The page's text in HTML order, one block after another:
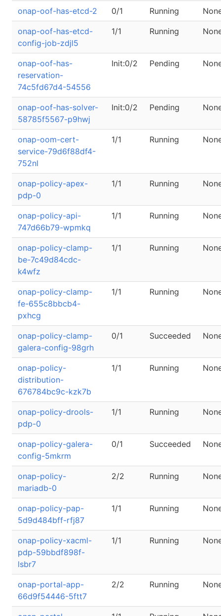
onap-oof-has-etcd-2 0/1 Running
onap-oof-has-etcd-
config-job-zdjl5
1/1 Running
onap-oof-has-
reservation-
74c5fd67d4-54556
Init:0/2 Pending
onap-oof-has-solver-
58785f5567-p9hwj
Init:0/2 Pending
onap-oom-cert-
service-79d6f88df4-
752nl
1/1 Running
onap-policy-apex-
pdp-0
1/1 Running
onap-policy-api-
747d66b79-wpmkq
1/1 Running
onap-policy-clamp-
be-7c49d84cdc-
k4wfz
1/1 Running
onap-policy-clamp-
fe-655c8bbcb4-
pxhcg
1/1 Running
onap-policy-clamp-
galera-config-98grh
0/1 Succeeded
onap-policy-
distribution-
676784bc9c-kzk7b
1/1 Running
onap-policy-drools-
pdp-0
1/1 Running
onap-policy-galera-
config-5mkrm
0/1 Succeeded
onap-policy-
mariadb-0
2/2 Running
onap-policy-pap-
5d9d484bff-rfj87
1/1 Running
onap-policy-xacml-
pdp-59bbdf898f-
lsbr7
1/1 Running
onap-portal-app-
66d9f54446-5ftt7
2/2 Running